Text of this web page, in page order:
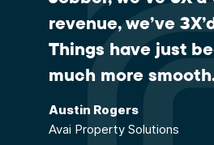
revenue, we’ve
Things have just
much more
Austin Rogers
Avai Property Solutions